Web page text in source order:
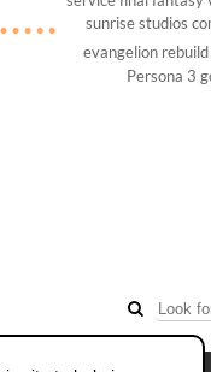
sunrise studios
evangelion rebuild
Persona 3